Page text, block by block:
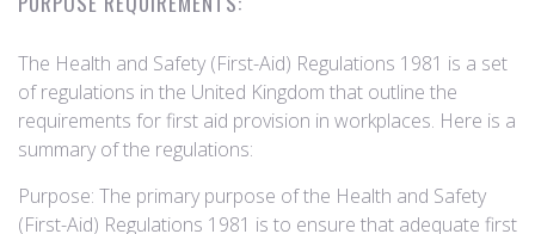
The Health and Safety (First-Aid) Regulations 1981 is a set
of regulations in the United Kingdom that outline the
requirements for first aid provision in workplaces. Here is a
summary of the regulations:
Purpose: The primary purpose of the Health and Safety
(First-Aid) Regulations 1981 is to ensure that adequate first